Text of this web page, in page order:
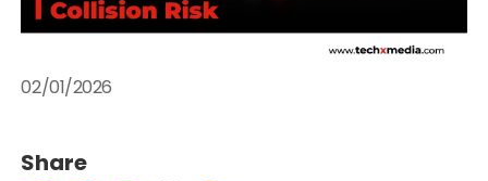
02/01/2026
Share